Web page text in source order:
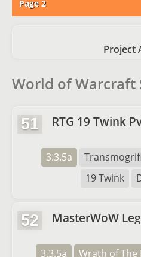
Page 2
Project
World of Warcraft
51 RTG 19 Twink
3.3.5a
19 Twink
52 MasterWoW
3.3.5a Wrath of The